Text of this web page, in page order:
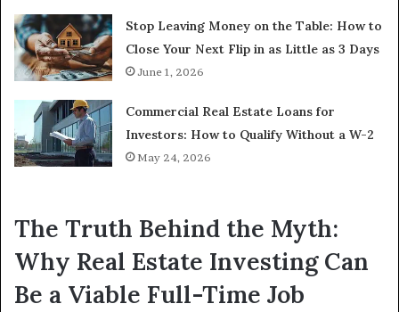
Stop Leaving Money on the Table: How to
Close Your Next Flip in as Little as 3 Days
June 1, 2026
Commercial Real Estate Loans for
Investors: How to Qualify Without a W-2
May 24, 2026
The Truth Behind the Myth:
Why Real Estate Investing Can
Be a Viable Full-Time Job